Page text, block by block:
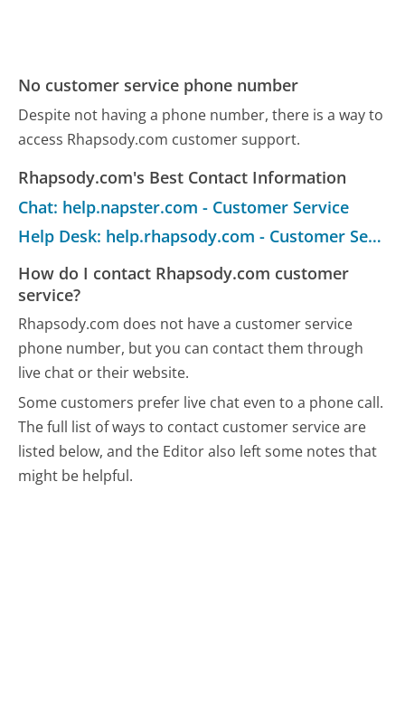
No customer service phone number
Despite not having a phone number, there is a way to
access Rhapsody.com customer support.
Rhapsody.com's Best Contact Information
Chat: help.napster.com - Customer Service
Help Desk: help.rhapsody.com - Customer Service
How do I contact Rhapsody.com customer
service?
Rhapsody.com does not have a customer service
phone number, but you can contact them through
live chat or their website.
Some customers prefer live chat even to a phone call.
The full list of ways to contact customer service are
listed below, and the Editor also left some notes that
might be helpful.